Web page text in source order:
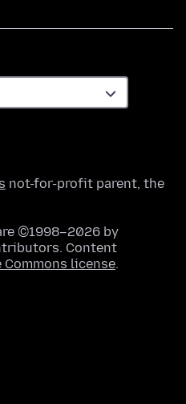
not-for-profit parent, the
©1998–2026 by
Content
Commons license.